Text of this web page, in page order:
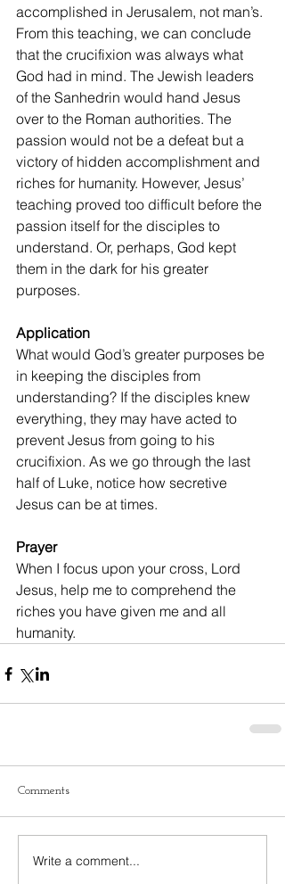
accomplished in Jerusalem, not man’s.
From this teaching, we can conclude
that the crucifixion was always what
God had in mind. The Jewish leaders
of the Sanhedrin would hand Jesus
over to the Roman authorities. The
passion would not be a defeat but a
victory of hidden accomplishment and
riches for humanity. However, Jesus’
teaching proved too difficult before the
passion itself for the disciples to
understand. Or, perhaps, God kept
them in the dark for his greater
purposes.
Application
What would God’s greater purposes be
in keeping the disciples from
understanding? If the disciples knew
everything, they may have acted to
prevent Jesus from going to his
crucifixion. As we go through the last
half of Luke, notice how secretive
Jesus can be at times.
Prayer
When I focus upon your cross, Lord
Jesus, help me to comprehend the
riches you have given me and all
humanity.
Comments
Write a comment...